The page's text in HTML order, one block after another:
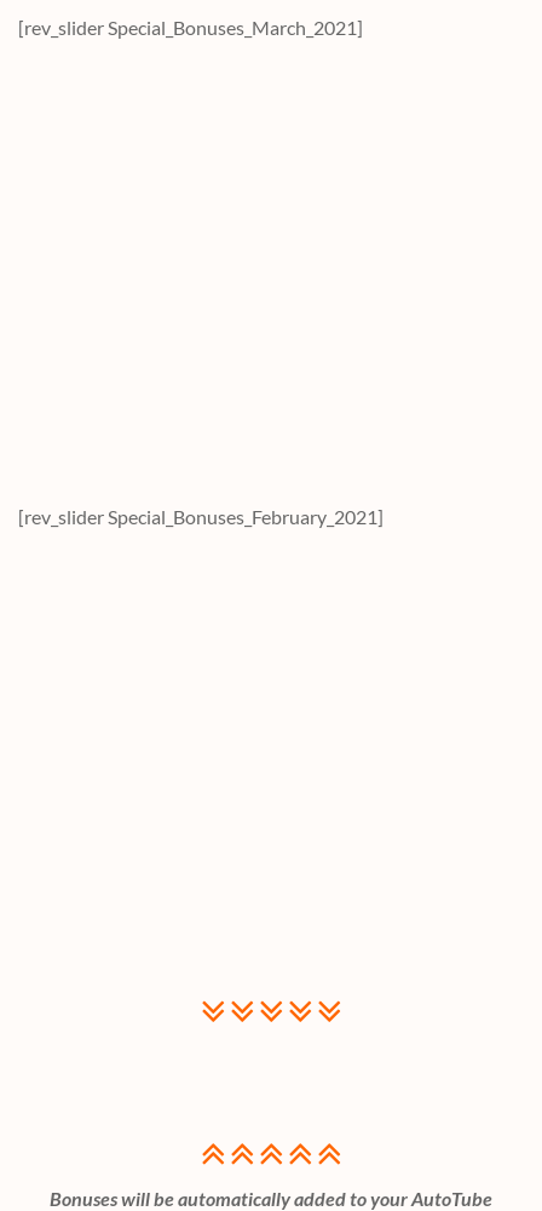
[rev_slider Special_Bonuses_March_2021]
[rev_slider Special_Bonuses_February_2021]
Bonuses will be automatically added to your AutoTube